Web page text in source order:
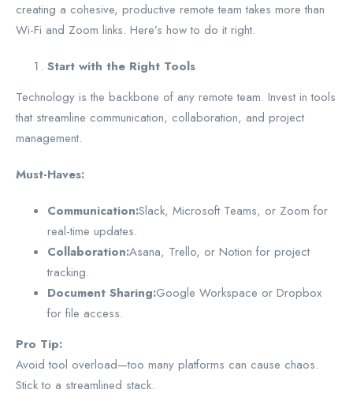
creating a cohesive, productive remote team takes more than
Wi-Fi and Zoom links. Here’s how to do it right.
Start with the Right Tools
Technology is the backbone of any remote team. Invest in tools
that streamline communication, collaboration, and project
management.
Must-Haves:
Communication:Slack, Microsoft Teams, or Zoom for
real-time updates.
Collaboration:Asana, Trello, or Notion for project
tracking.
Document Sharing:Google Workspace or Dropbox
for file access.
Pro Tip:
Avoid tool overload—too many platforms can cause chaos.
Stick to a streamlined stack.